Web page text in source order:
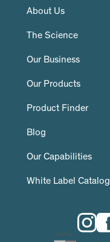
About Us
The Science
Our Business
Our Products
Product Finder
Blog
Our Capabilities
White Label Catalog